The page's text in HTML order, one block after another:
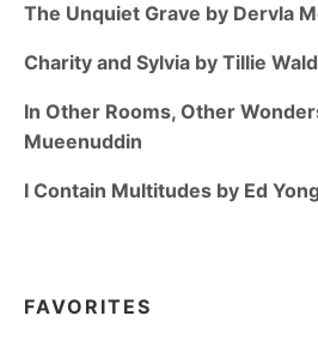
The Unquiet Grave by Dervla
Charity and Sylvia by Tillie
In Other Rooms, Other
Mueenuddin
I Contain Multitudes by Ed
FAVORITES